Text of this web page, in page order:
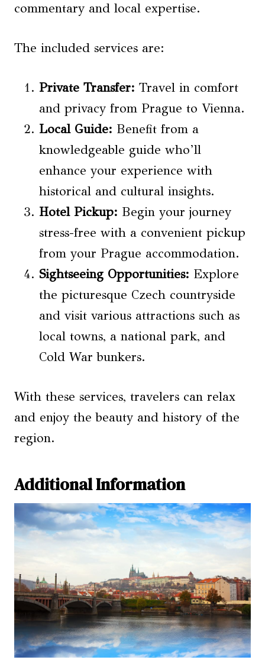
commentary and local expertise.
The included services are:
Private Transfer: Travel in comfort
and privacy from Prague to Vienna.
Local Guide: Benefit from a
knowledgeable guide who’ll
enhance your experience with
historical and cultural insights.
Hotel Pickup: Begin your journey
stress-free with a convenient pickup
from your Prague accommodation.
Sightseeing Opportunities: Explore
the picturesque Czech countryside
and visit various attractions such as
local towns, a national park, and
Cold War bunkers.
With these services, travelers can relax
and enjoy the beauty and history of the
region.
Additional Information